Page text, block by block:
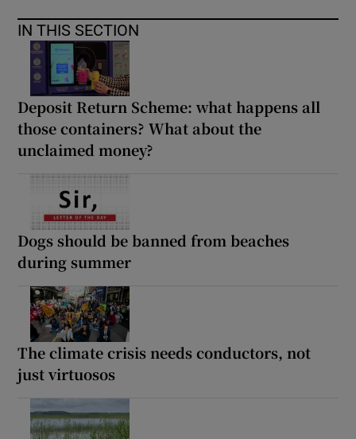
IN THIS SECTION
Deposit Return Scheme: what happens all
those containers? What about the
unclaimed money?
Dogs should be banned from beaches
during summer
The climate crisis needs conductors, not
just virtuosos